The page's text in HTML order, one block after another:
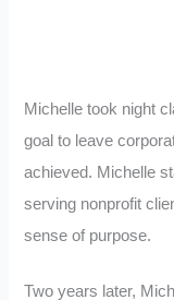
Michelle took night
goal to leave
achieved. Michelle
serving nonprofit
sense of purpose.
Two years later,